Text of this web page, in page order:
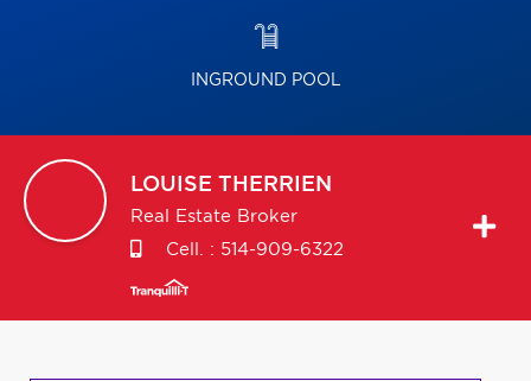
INGROUND POOL
LOUISE THERRIEN
Real Estate Broker
Cell. : 514-909-6322